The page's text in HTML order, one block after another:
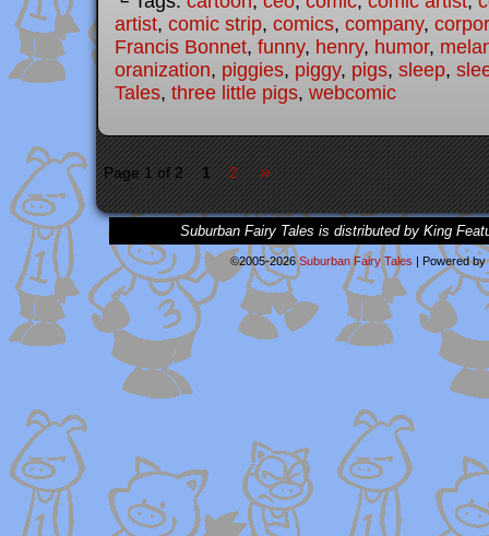
artist, comic strip, comics, company,
Francis Bonnet, funny, henry, humor,
oranization, piggies, piggy, pigs, sleep,
Tales, three little pigs, webcomic
Page 1 of 2 1 2 »
Suburban Fairy Tales is distributed by King
©2005-2026Suburban Fairy Tales | Powered by